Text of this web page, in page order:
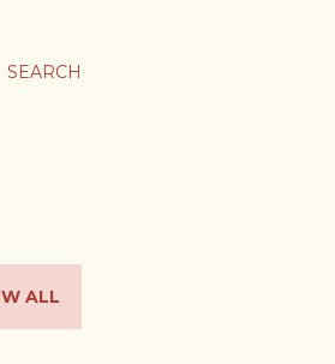
SEARCH
ALL